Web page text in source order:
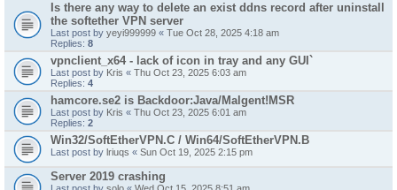
Is there any way to delete an exist ddns record after uninstall
the softether VPN server
Last post by yeyi999999 « Tue Oct 28, 2025 4:18 am
Replies: 8
vpnclient_x64 - lack of icon in tray and any GUI`
Last post by Kris « Thu Oct 23, 2025 6:03 am
Replies: 4
hamcore.se2 is Backdoor:Java/Malgent!MSR
Last post by Kris « Thu Oct 23, 2025 6:01 am
Replies: 2
Win32/SoftEtherVPN.C / Win64/SoftEtherVPN.B
Last post by lriuqs « Sun Oct 19, 2025 2:15 pm
Server 2019 crashing